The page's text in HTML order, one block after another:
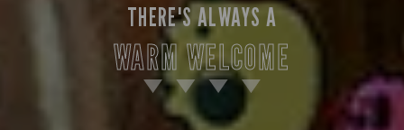
THERE'S ALWAYS A
WARM WELCOME